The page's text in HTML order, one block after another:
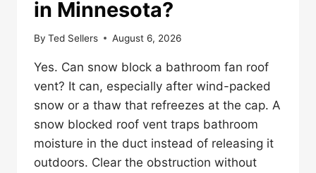
in Minnesota?
By Ted Sellers August 6, 2026
Yes. Can snow block a bathroom fan roof
vent? It can, especially after wind-packed
snow or a thaw that refreezes at the cap. A
snow blocked roof vent traps bathroom
moisture in the duct instead of releasing it
outdoors. Clear the obstruction without